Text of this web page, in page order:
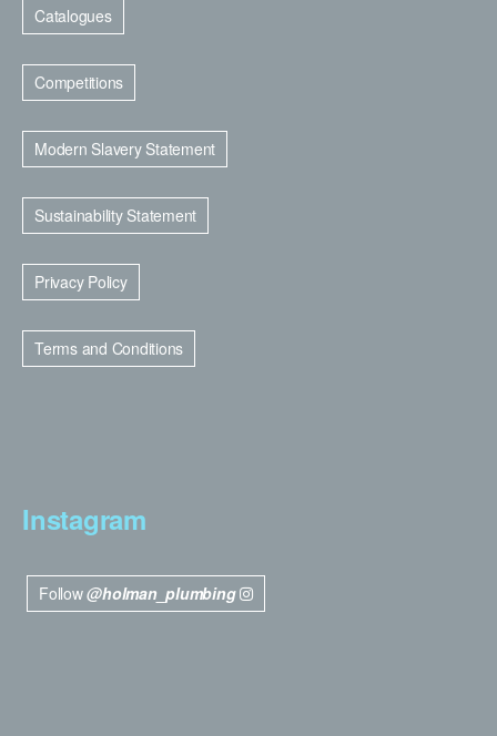
Catalogues
Competitions
Modern Slavery Statement
Sustainability Statement
Privacy Policy
Terms and Conditions
Instagram
Follow@holman_plumbing